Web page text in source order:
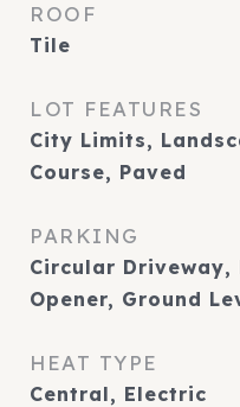
ROOF
Tile
LOT FEATURES
City Limits,
Course, Paved
PARKING
Circular Driveway,
Opener, Ground
HEAT TYPE
Central, Electric